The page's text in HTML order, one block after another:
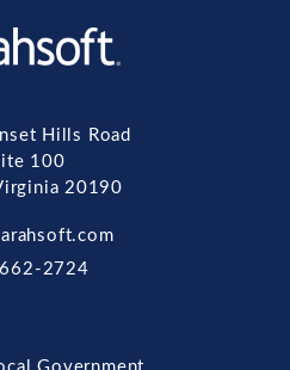
Hills Road
100
20190
2724